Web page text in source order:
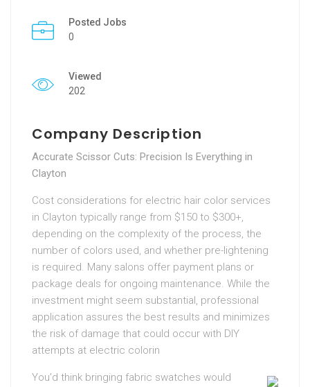
Posted Jobs
0
Viewed
202
Company Description
Accurate Scissor Cuts: Precision Is Everything in
Clayton
Cost considerations for electric hair color services
in Clayton typically range from $150 to $300+,
depending on the complexity of the process, the
number of colors used, and whether pre-lightening
is required. Many salons offer payment plans or
package deals for ongoing maintenance. While the
investment might seem substantial, professional
application assures the best results and minimizes
the risk of damage that could occur with DIY
attempts at electric colorin
You’d think bringing fabric swatches would